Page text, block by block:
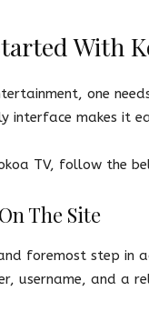
With
one
interface makes it
TV, follow the
The Site
foremost step in
username, and a